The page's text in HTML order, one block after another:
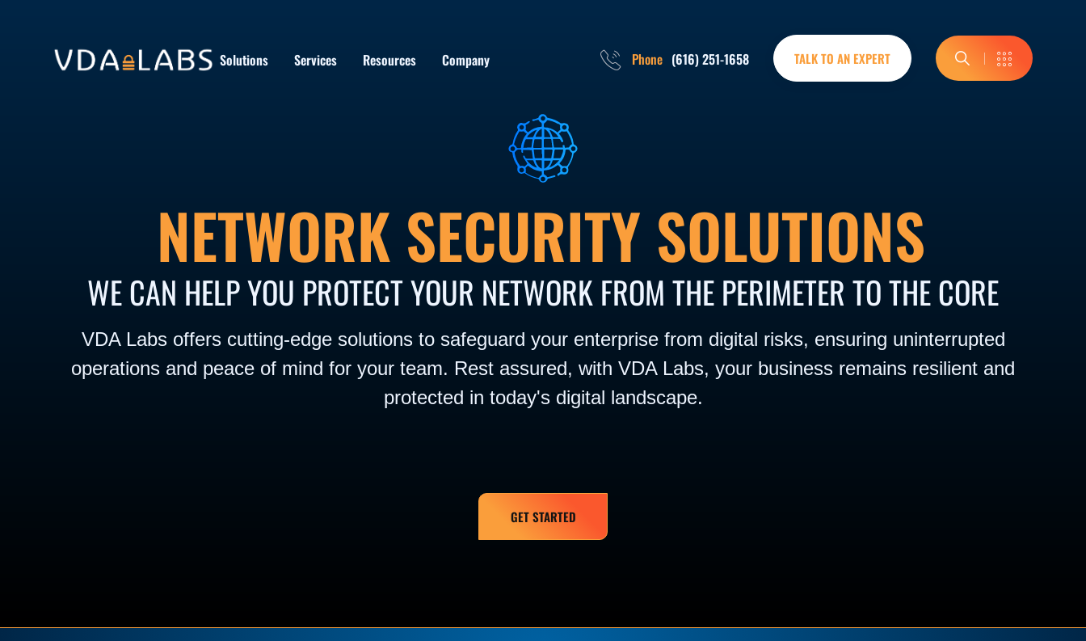
Solutions Services Resources Company Phone (616) 251-1658 TALK TO AN EXPERT
NETWORK SECURITY SOLUTIONS
WE CAN HELP YOU PROTECT YOUR NETWORK FROM THE PERIMETER TO THE CORE
VDA Labs offers cutting-edge solutions to safeguard your enterprise from digital risks, ensuring uninterrupted
operations and peace of mind for your team. Rest assured, with VDA Labs, your business remains resilient and
protected in today's digital landscape.
GET STARTED